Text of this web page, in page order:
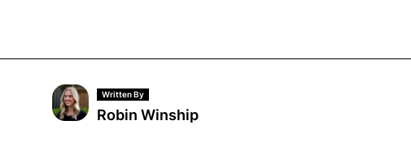
Written By
Robin Winship